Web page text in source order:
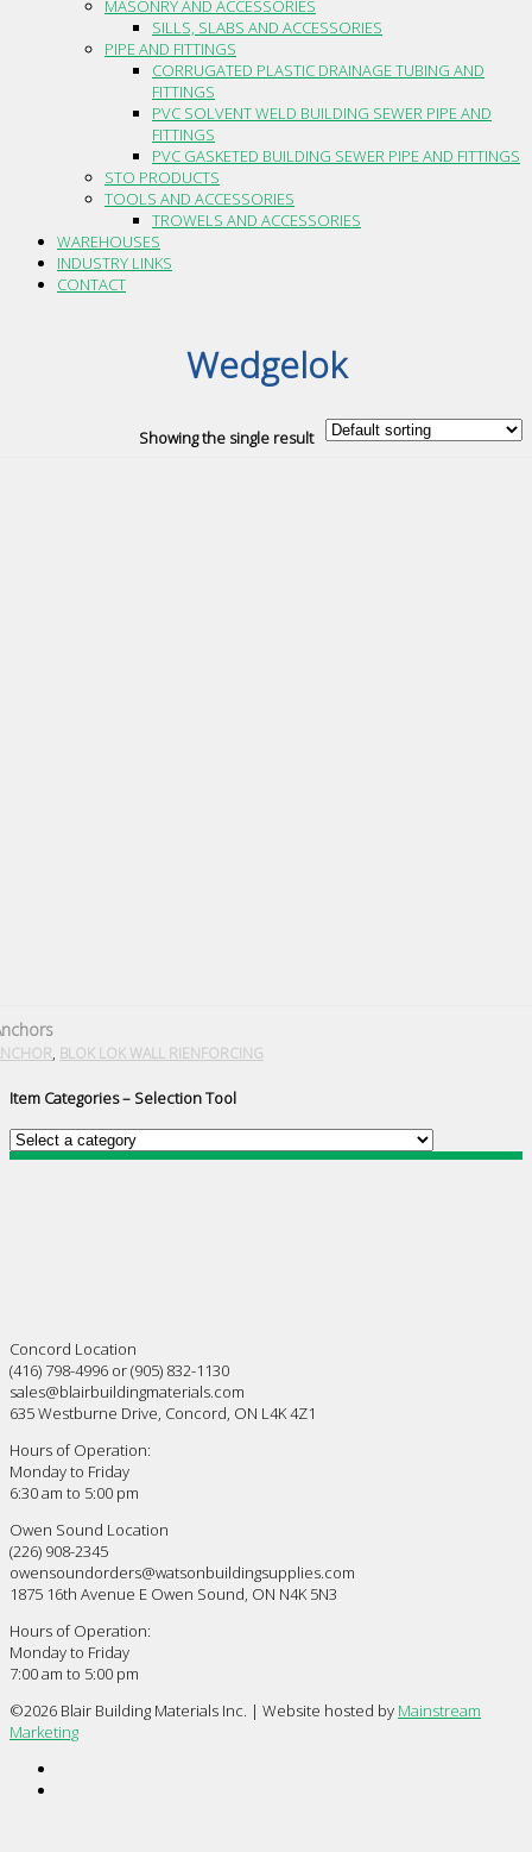
MASONRY AND ACCESSORIES
SILLS, SLABS AND ACCESSORIES
PIPE AND FITTINGS
CORRUGATED PLASTIC DRAINAGE TUBING AND
FITTINGS
PVC SOLVENT WELD BUILDING SEWER PIPE AND
FITTINGS
PVC GASKETED BUILDING SEWER PIPE AND FITTINGS
STO PRODUCTS
TOOLS AND ACCESSORIES
TROWELS AND ACCESSORIES
WAREHOUSES
INDUSTRY LINKS
CONTACT
Wedgelok
Showing the single result
BLOK LOK WALL RIENFORCING
Item Categories – Selection Tool
Concord Location
(416) 798-4996 or (905) 832-1130
sales@blairbuildingmaterials.com
635 Westburne Drive, Concord, ON L4K 4Z1
Hours of Operation:
Monday to Friday
6:30 am to 5:00 pm
Owen Sound Location
(226) 908-2345
owensoundorders@watsonbuildingsupplies.com
1875 16th Avenue E Owen Sound, ON N4K 5N3
Hours of Operation:
Monday to Friday
7:00 am to 5:00 pm
©2026 Blair Building Materials Inc. | Website hosted by Mainstream
Marketing